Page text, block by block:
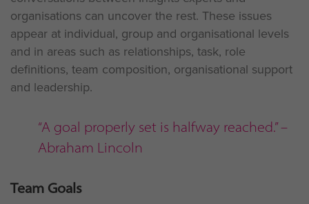
organisations can uncover the rest. These issues
appear at individual, group and organisational levels
and in areas such as relationships, task, role
definitions, team composition, organisational support
and leadership.
“A goal properly set is halfway reached.” –
Abraham Lincoln
Team Goals